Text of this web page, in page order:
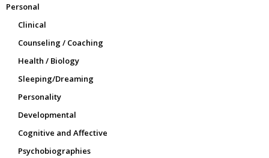
Personal
Clinical
Counseling / Coaching
Health / Biology
Sleeping/Dreaming
Personality
Developmental
Cognitive and Affective
Psychobiographies